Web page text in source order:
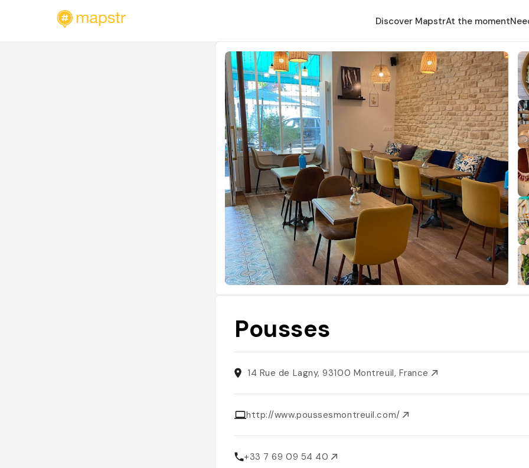
Discover MapstrAt the moment
Pousses
14 Rue de Lagny, 93100 Montreuil, France
http://www.poussesmontreuil.com/
+33 7 69 09 54 40